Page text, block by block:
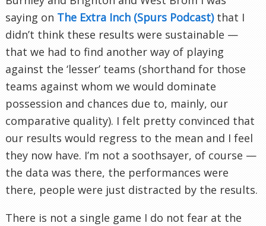
saying on The Extra Inch (Spurs Podcast)that I
didn’t think these results were sustainable —
that we had to find another way of playing
against the ‘lesser’ teams (shorthand for those
teams against whom we would dominate
possession and chances due to, mainly, our
comparative quality). I felt pretty convinced that
our results would regress to the mean and I feel
they now have. I’m not a soothsayer, of course —
the data was there, the performances were
there, people were just distracted by the results.
There is not a single game I do not fear at the